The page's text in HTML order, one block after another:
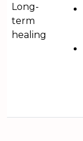
Long-
term
healing